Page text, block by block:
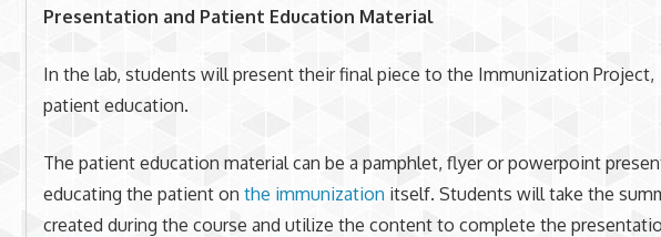
Presentation and Patient Education Material
In the lab, students will present their final piece to the Immunization Project,
patient education.
The patient education material can be a pamphlet, flyer or powerpoint
educating the patient onthe immunization itself. Students will take the
created during the course and utilize the content to complete the